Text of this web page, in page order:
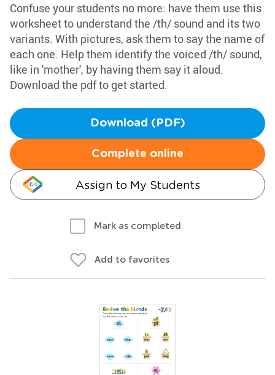
Confuse your students no more: have them use this
worksheet to understand the /th/ sound and its two
variants. With pictures, ask them to say the name of
each one. Help them identify the voiced /th/ sound,
like in 'mother', by having them say it aloud.
Download the pdf to get started.
Download (PDF)
Complete online
Assign to My Students
Mark as completed
Add to favorites